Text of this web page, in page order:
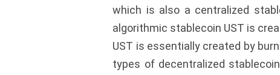
which is also a centralized
algorithmic stablecoin UST is
UST is essentially created by
types of decentralized